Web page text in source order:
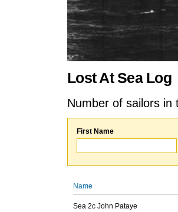
Lost At Sea Log
Number of sailors
First Name
Name
Sea 2c John Pataye